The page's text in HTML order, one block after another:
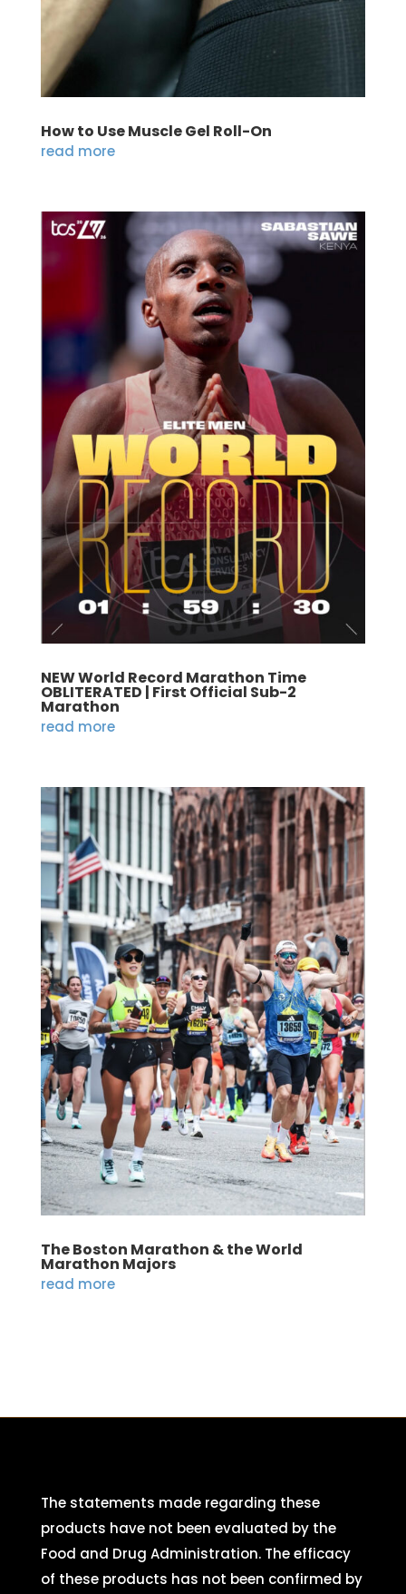
How to Use Muscle Gel Roll-On
read more
NEW World Record Marathon Time
OBLITERATED | First Official Sub-2
Marathon
read more
The Boston Marathon & the World
Marathon Majors
read more
The statements made regarding these
products have not been evaluated by the
Food and Drug Administration. The efficacy
of these products has not been confirmed by